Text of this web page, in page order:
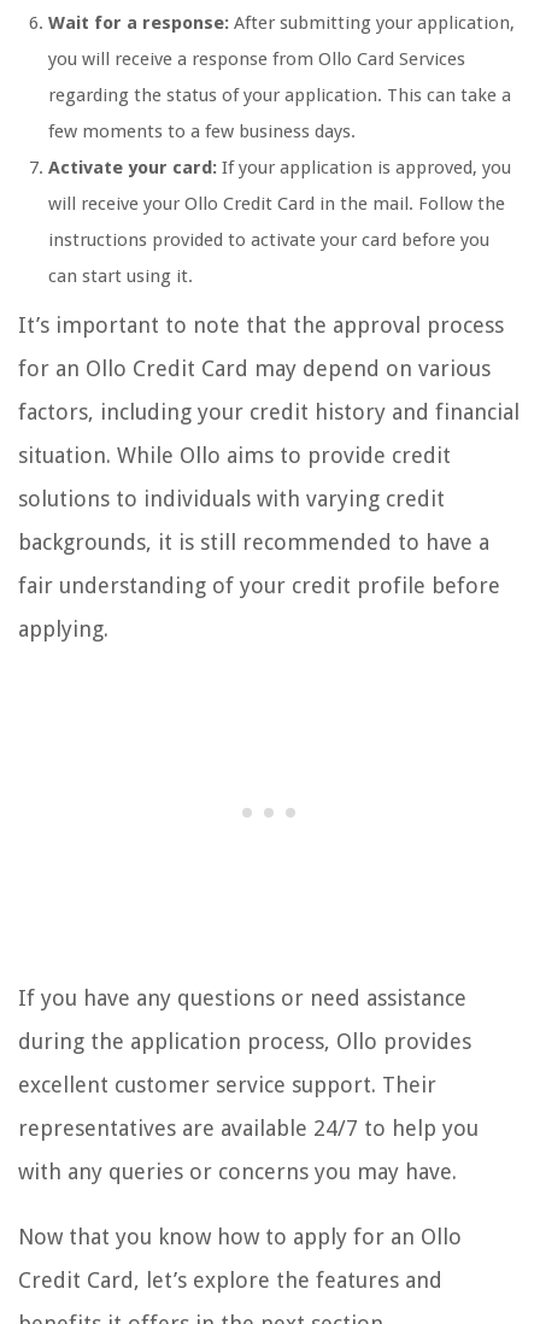
Wait for a response: After submitting your application,
you will receive a response from Ollo Card Services
regarding the status of your application. This can take a
few moments to a few business days.
Activate your card: If your application is approved, you
will receive your Ollo Credit Card in the mail. Follow the
instructions provided to activate your card before you
can start using it.
It’s important to note that the approval process
for an Ollo Credit Card may depend on various
factors, including your credit history and financial
situation. While Ollo aims to provide credit
solutions to individuals with varying credit
backgrounds, it is still recommended to have a
fair understanding of your credit profile before
applying.
If you have any questions or need assistance
during the application process, Ollo provides
excellent customer service support. Their
representatives are available 24/7 to help you
with any queries or concerns you may have.
Now that you know how to apply for an Ollo
Credit Card, let’s explore the features and